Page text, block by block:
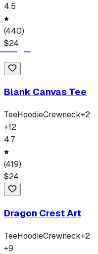
4.5
(440)
$24
Blank Canvas Tee
TeeHoodieCrewneck+2
+12
4.7
(419)
$24
Dragon Crest Art
TeeHoodieCrewneck+2
+9